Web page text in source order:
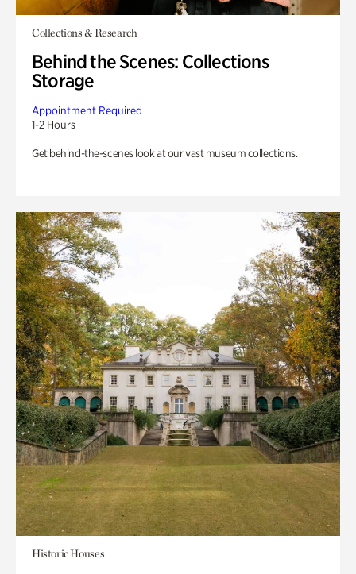
Collections & Research
Behind the Scenes: Collections
Storage
Appointment Required
1-2 Hours
Get behind-the-scenes look at our vast museum collections.
Historic Houses